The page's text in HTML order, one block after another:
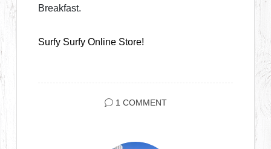
Breakfast.
Surfy Surfy Online Store!
1 COMMENT